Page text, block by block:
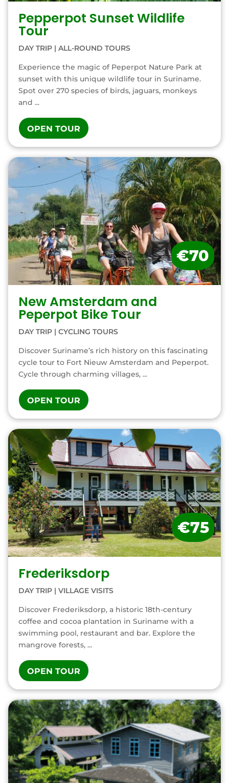
Pepperpot Sunset Wildlife
Tour
DAY TRIP| ALL-ROUND TOURS
Experience the magic of Peperpot Nature Park at
sunset with this unique wildlife tour in Suriname.
Spot over 270 species of birds, jaguars, monkeys
and ...
OPEN TOUR
New Amsterdam and
Peperpot Bike Tour
DAY TRIP| CYCLING TOURS
Discover Suriname’s rich history on this fascinating
cycle tour to Fort Nieuw Amsterdam and Peperpot.
Cycle through charming villages, ...
OPEN TOUR
€70
Frederiksdorp
DAY TRIP| VILLAGE VISITS
Discover Frederiksdorp, a historic 18th-century
coffee and cocoa plantation in Suriname with a
swimming pool, restaurant and bar. Explore the
mangrove forests, ...
OPEN TOUR
€75